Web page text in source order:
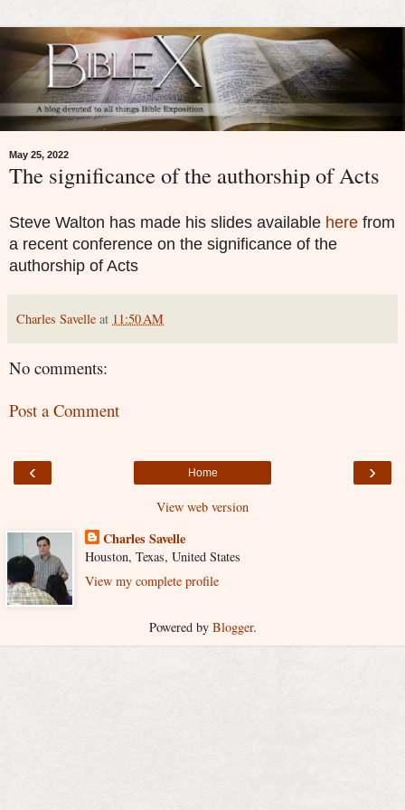
May 25, 2022
The significance of the authorship of Acts
Steve Walton has made his slides available here from
a recent conference on the significance of the
authorship of Acts
Charles Savelle at 11:50 AM
No comments:
Post a Comment
‹ ›
Home
View web version
Charles Savelle
Houston, Texas, United States
View my complete profile
Powered by Blogger.